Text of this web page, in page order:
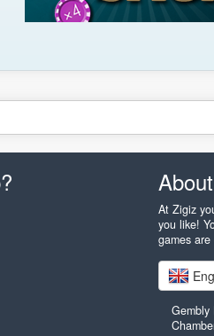
At Zigiz
you like!
games
Gembly